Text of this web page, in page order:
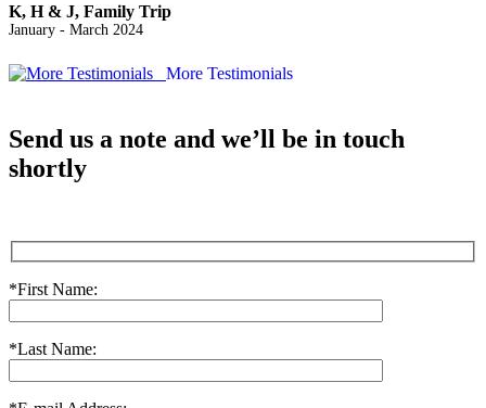
K, H & J, Family Trip
January - March 2024
More Testimonials
Send us a note and we’ll be in touch
shortly
*First Name:
*Last Name: